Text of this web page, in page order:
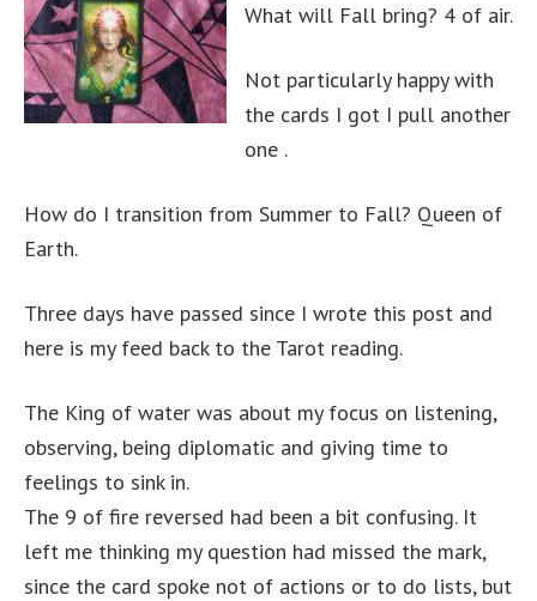
What will Fall bring? 4 of air.
Not particularly happy with
the cards I got I pull another
one .
How do I transition from Summer to Fall? Queen of
Earth.
Three days have passed since I wrote this post and
here is my feed back to the Tarot reading.
The King of water was about my focus on listening,
observing, being diplomatic and giving time to
feelings to sink in.
The 9 of fire reversed had been a bit confusing. It
left me thinking my question had missed the mark,
since the card spoke not of actions or to do lists, but